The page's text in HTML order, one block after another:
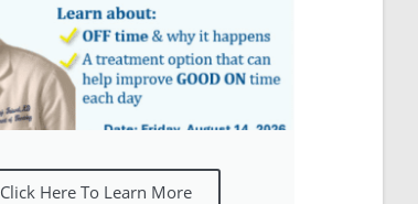
Click Here To Learn More